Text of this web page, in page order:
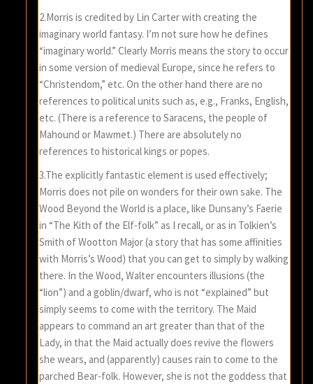
2.Morris is credited by Lin Carter with creating the
imaginary world fantasy. I’m not sure how he defines
“imaginary world.” Clearly Morris means the story to occur
in some version of medieval Europe, since he refers to
“Christendom,” etc. On the other hand there are no
references to political units such as, e.g., Franks, English,
etc. (There is a reference to Saracens, the people of
Mahound or Mawmet.) There are absolutely no
references to historical kings or popes.
3.The explicitly fantastic element is used effectively;
Morris does not pile on wonders for their own sake. The
Wood Beyond the World is a place, like Dunsany’s Faerie
in “The Kith of the Elf-folk” as I recall, or as in Tolkien’s
Smith of Wootton Major (a story that has some affinities
with Morris’s Wood) that you can get to simply by walking
there. In the Wood, Walter encounters illusions (the
“lion”) and a goblin/dwarf, who is not “explained” but
simply seems to come with the territory. The Maid
appears to command an art greater than that of the
Lady, in that the Maid actually does revive the flowers
she wears, and (apparently) causes rain to come to the
parched Bear-folk. However, she is not the goddess that